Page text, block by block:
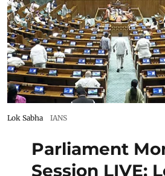
Lok Sabha IANS
Parliament
Session LIVE: